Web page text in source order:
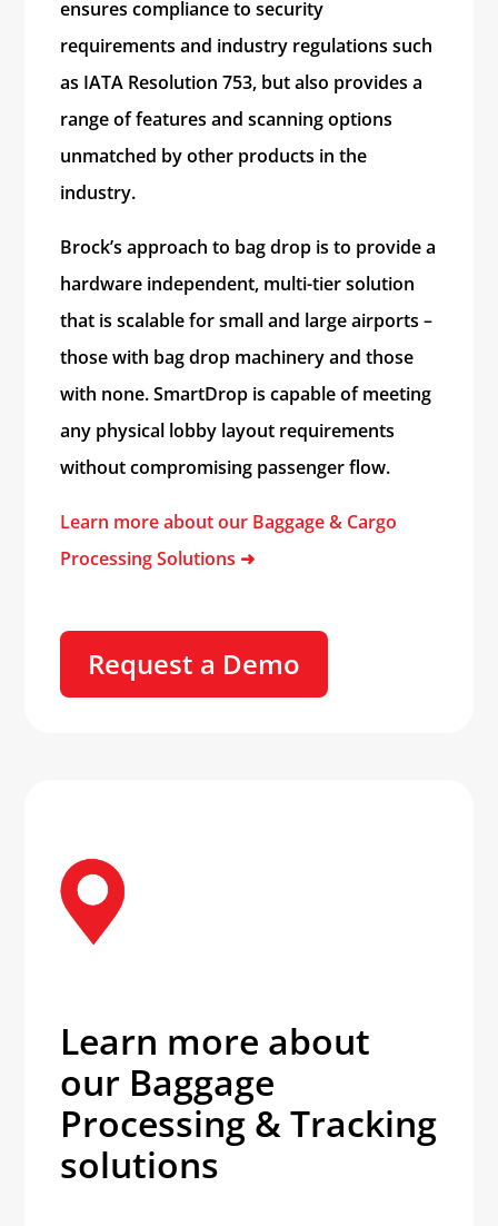
ensures compliance to security
requirements and industry regulations such
as IATA Resolution 753, but also provides a
range of features and scanning options
unmatched by other products in the
industry.
Brock’s approach to bag drop is to provide a
hardware independent, multi-tier solution
that is scalable for small and large airports –
those with bag drop machinery and those
with none. SmartDrop is capable of meeting
any physical lobby layout requirements
without compromising passenger flow.
Learn more about our Baggage & Cargo
Processing Solutions ➜
Request a Demo
Learn more about
our Baggage
Processing & Tracking
solutions